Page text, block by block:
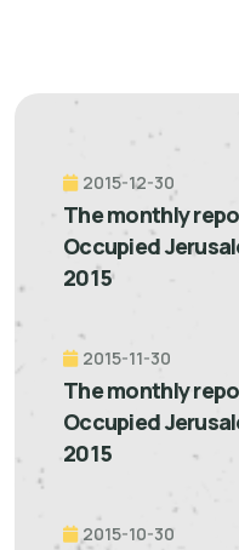
2015-12-30
The monthly
Occupied
2015
2015-11-30
The monthly
Occupied
2015
2015-10-30